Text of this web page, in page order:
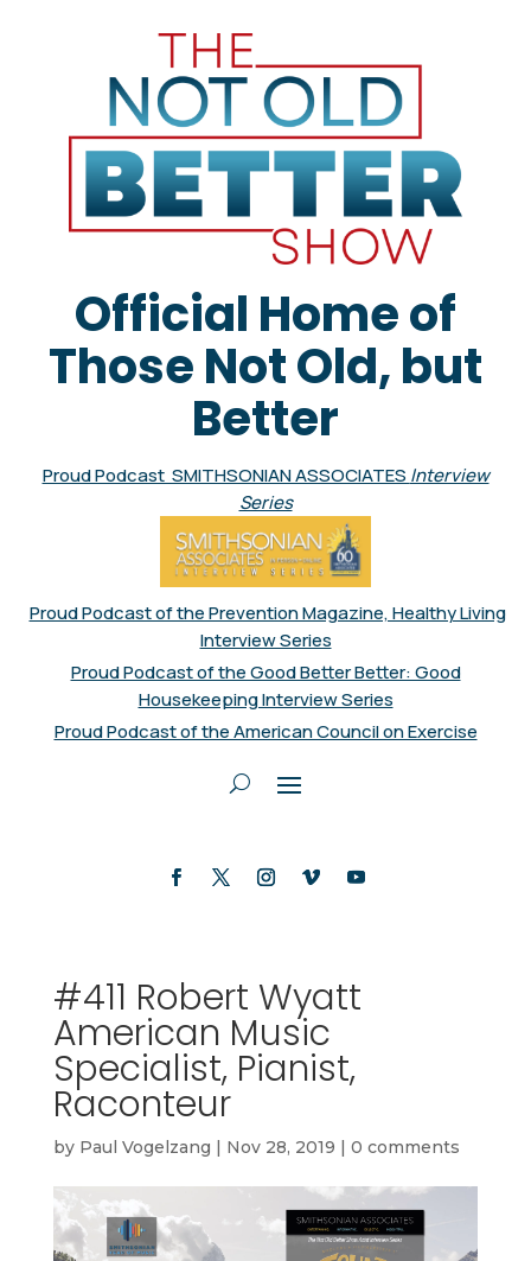
Official Home of
Those Not Old, but
Better
Proud Podcast SMITHSONIAN ASSOCIATES Interview
Series
Proud Podcast of the Prevention Magazine, Healthy Living
Interview Series
Proud Podcast of the Good Better Better: Good
Housekeeping Interview Series
Proud Podcast of the American Council on Exercise
#411 Robert Wyatt
American Music
Specialist, Pianist,
Raconteur
by Paul Vogelzang | Nov 28, 2019 | 0 comments